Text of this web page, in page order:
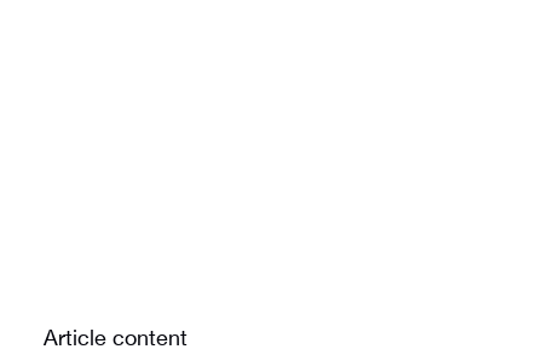
Article content